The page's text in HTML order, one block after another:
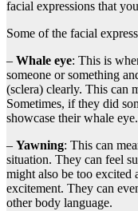
facial expressions that
Some of the facial
– Whale eye: This is
someone or something
(sclera) clearly. This can
Sometimes, if they did
showcase their whale eye.
– Yawning: This can
situation. They can feel
might also be too excited
excitement. They can
other body language.